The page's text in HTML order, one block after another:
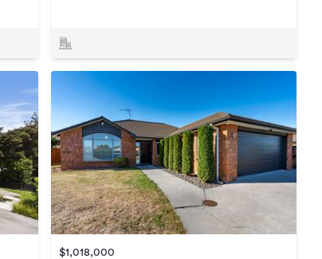
$1,018,000